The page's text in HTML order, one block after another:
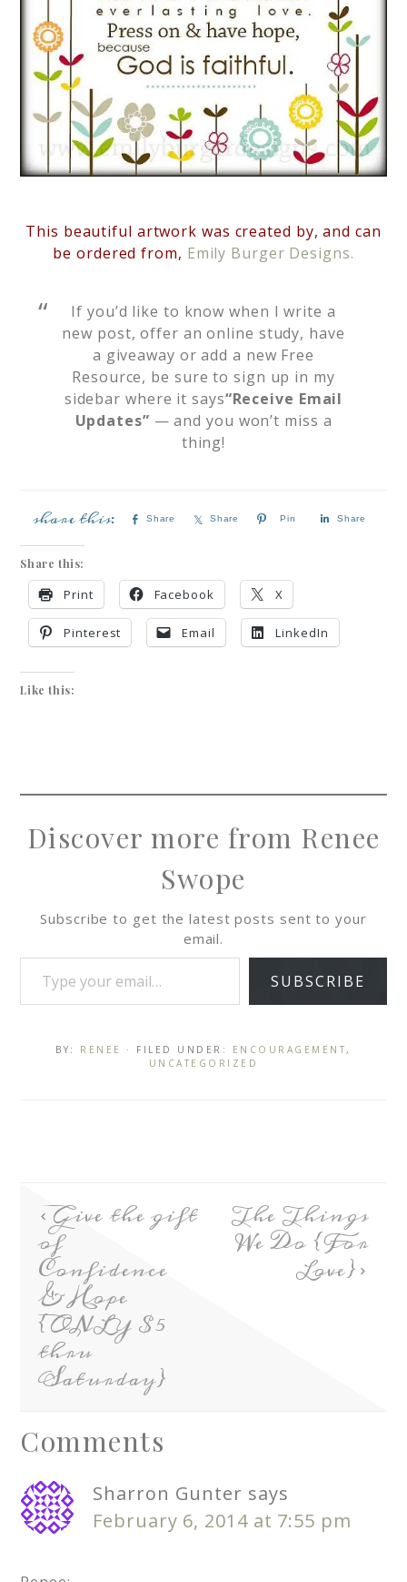
This beautiful artwork was created by, and can
be ordered from, Emily Burger Designs.
If you’d like to know when I write a
new post, offer an online study, have
a giveaway or add a new Free
Resource, be sure to sign up in my
sidebar where it says“Receive Email
Updates” — and you won’t miss a
thing!
Share Share Pin Share
Share this:
Print Facebook X
Pinterest Email LinkedIn
Like this:
Discover more from Renee
Swope
Subscribe to get the latest posts sent to your
email.
SUBSCRIBE
BY: RENEE · FILED UNDER: ENCOURAGEMENT ,
UNCATEGORIZED
Give the gift
of
Confidence
& Hope
{ONLY $5
thru
Saturday}
The Things
We Do {For
Love}
Comments
Sharron Gunter says
February 6, 2014 at 7:55 pm